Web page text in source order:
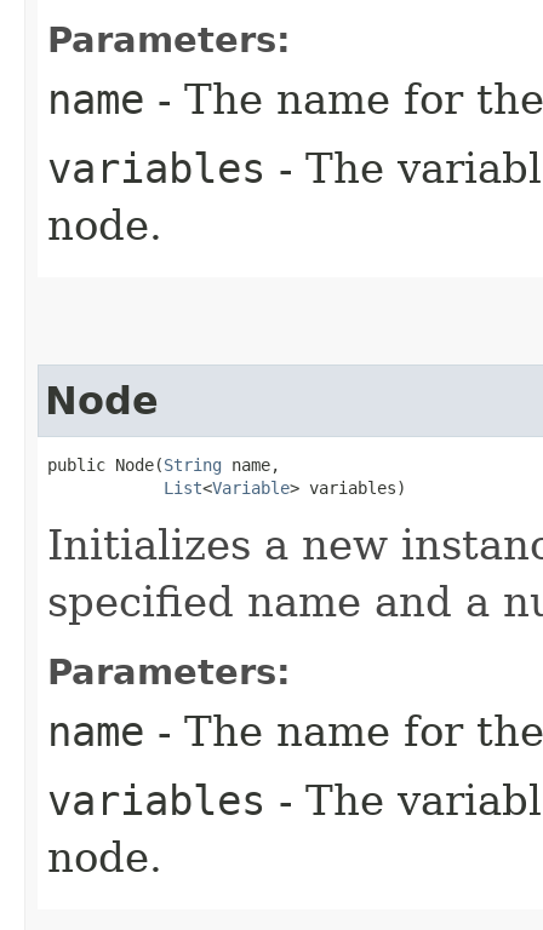
Parameters:
name - The name for
variables - The
node.
Node
public Node​(String name,
List<Variable> variables)
Initializes a new
specified name and a
Parameters:
name - The name for
variables - The
node.